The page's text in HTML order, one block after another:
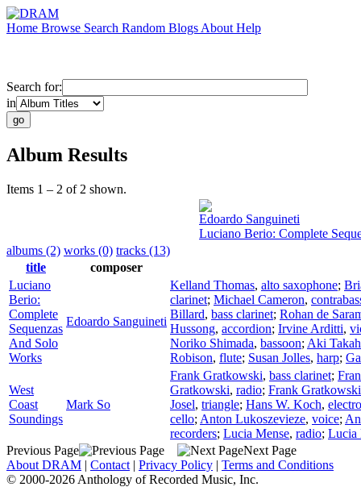
Home Browse Search Random Blogs About Help
Search for:
in
Album Results
Items 1 – 2 of 2 shown.
Edoardo Sanguineti
Luciano Berio: Complete
albums (2) works (0) tracks (13)
title
composer
Luciano
Berio:
Complete
Sequenzas
And Solo
Works
Edoardo Sanguineti
Kelland Thomas, alto saxophone;
clarinet; Michael Cameron,
Billard, bass clarinet; Rohan de
Hussong, accordion; Irvine Arditti,
Noriko Shimada, bassoon; Aki
Robison, flute; Susan Jolles, harp;
West
Coast
Soundings
Mark So
Frank Gratkowski, bass clarinet;
Gratkowski, radio; Frank Gratkowski
Josel, triangle; Hans W. Koch,
cello; Anton Lukoszevieze, voice;
recorders; Lucia Mense, radio; Lucia
Previous Page
Next Page
About DRAM | Contact | Privacy Policy | Terms and Conditions
© 2000-2026 Anthology of Recorded Music, Inc.